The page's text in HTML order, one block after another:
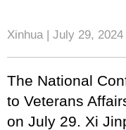
Xinhua | July 29, 2024
The National
to Veterans
on July 29. Xi